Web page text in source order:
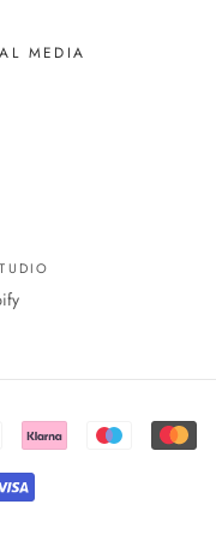
MEDIA